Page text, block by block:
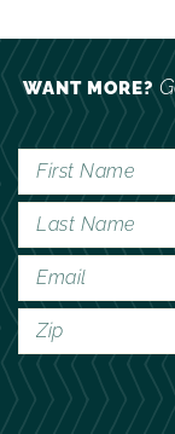
WANT MORE?